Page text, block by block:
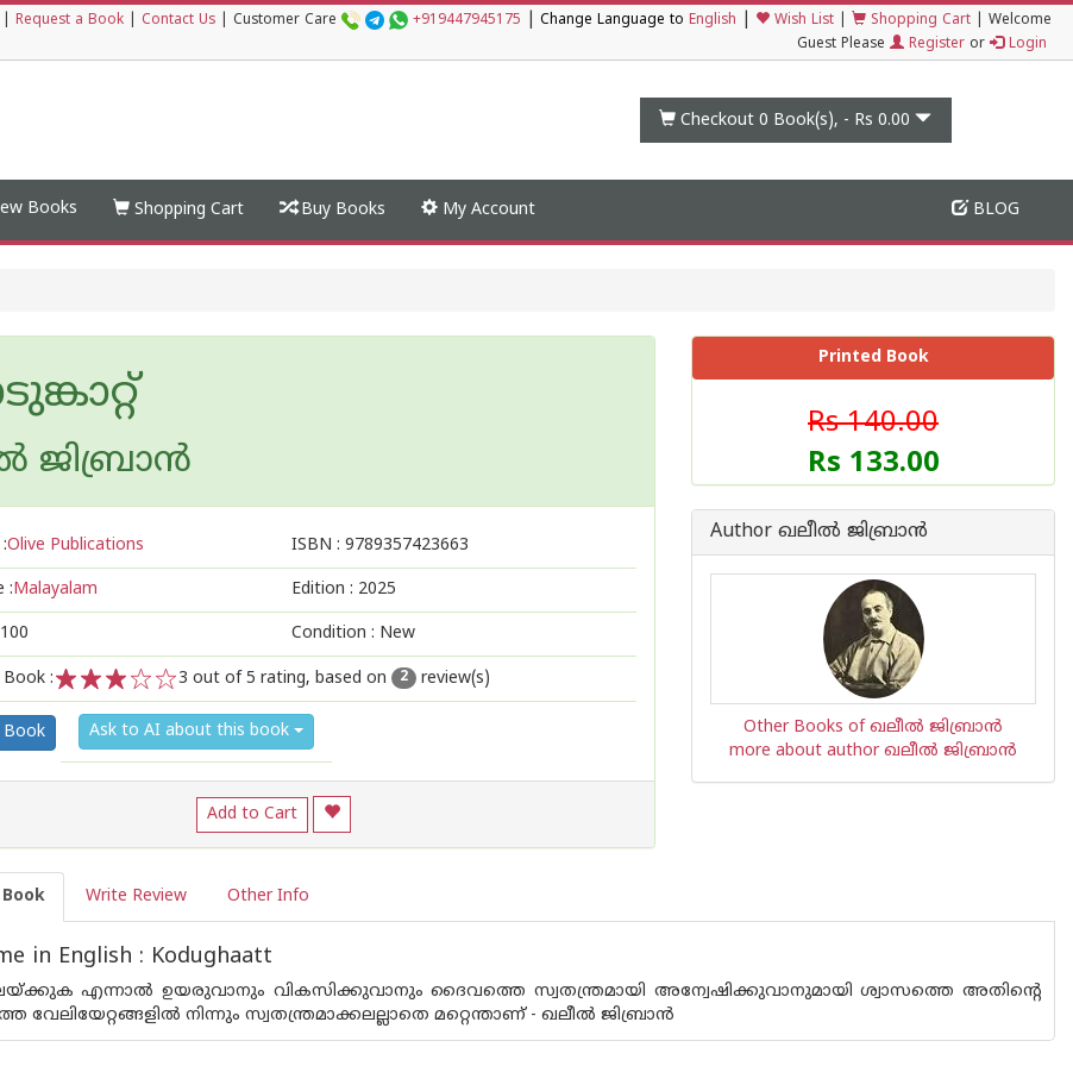
Request a Book Contact Us Customer Care +919447945175 Change Language to English Wish List Shopping Cart
Welcome
Guest Please
Register or Login
Checkout 0 Book(s), - Rs 0.00
Books Shopping Cart Buy Books My Account BLOG
ജിബ്രാന്‍
Olive Publications ISBN : 9789357423663
:Malayalam Edition : 2025
100 Condition : New
:
5
4
3
2
1
3 out of 5 rating, based on 2 review(s)
Book Ask to AI about this book
Add to Cart
Printed Book
Rs 140.00
Rs 133.00
Author ഖലീല്‍ ജിബ്രാന്‍
Other Books of ഖലീല്‍ ജിബ്രാന്‍
more about author ഖലീല്‍ ജിബ്രാന്‍
Write Review Other Info
in English : Kodughaatt
എന്നാൽ ഉയരുവാനും വികസിക്കുവാനും ദൈവത്തെ സ്വതന്ത്രമായി അന്വേഷിക്കുവാനുമായി ശ്വാസത്തെ അതിന്റെ
വേലിയേറ്റങ്ങളിൽ നിന്നും സ്വതന്ത്രമാക്കലല്ലാതെ മറ്റെന്താണ് - ഖലീൽ ജിബ്രാൻ